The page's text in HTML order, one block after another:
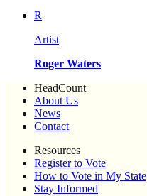
R
Artist
Roger Waters
HeadCount
About Us
News
Contact
Resources
Register to Vote
How to Vote in My State
Stay Informed